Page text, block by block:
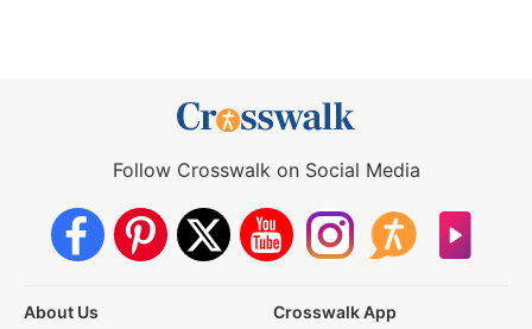
Follow Crosswalk on Social Media
About Us
Crosswalk App